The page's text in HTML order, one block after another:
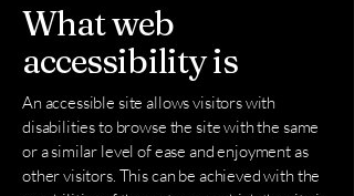
What web
accessibility is
An accessible site allows visitors with
disabilities to browse the site with the same
or a similar level of ease and enjoyment as
other visitors. This can be achieved with the